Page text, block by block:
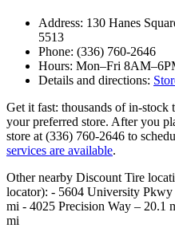
Address: 130 Hanes
5513
Phone: (336) 760-2646
Hours: Mon–Fri
Details and directions:
Get it fast: thousands of in‑stock
your preferred store. After you
store at (336) 760-2646 to
services are available.
Other nearby Discount Tire
locator): - 5604 University
mi - 4025 Precision Way – 20.1
mi